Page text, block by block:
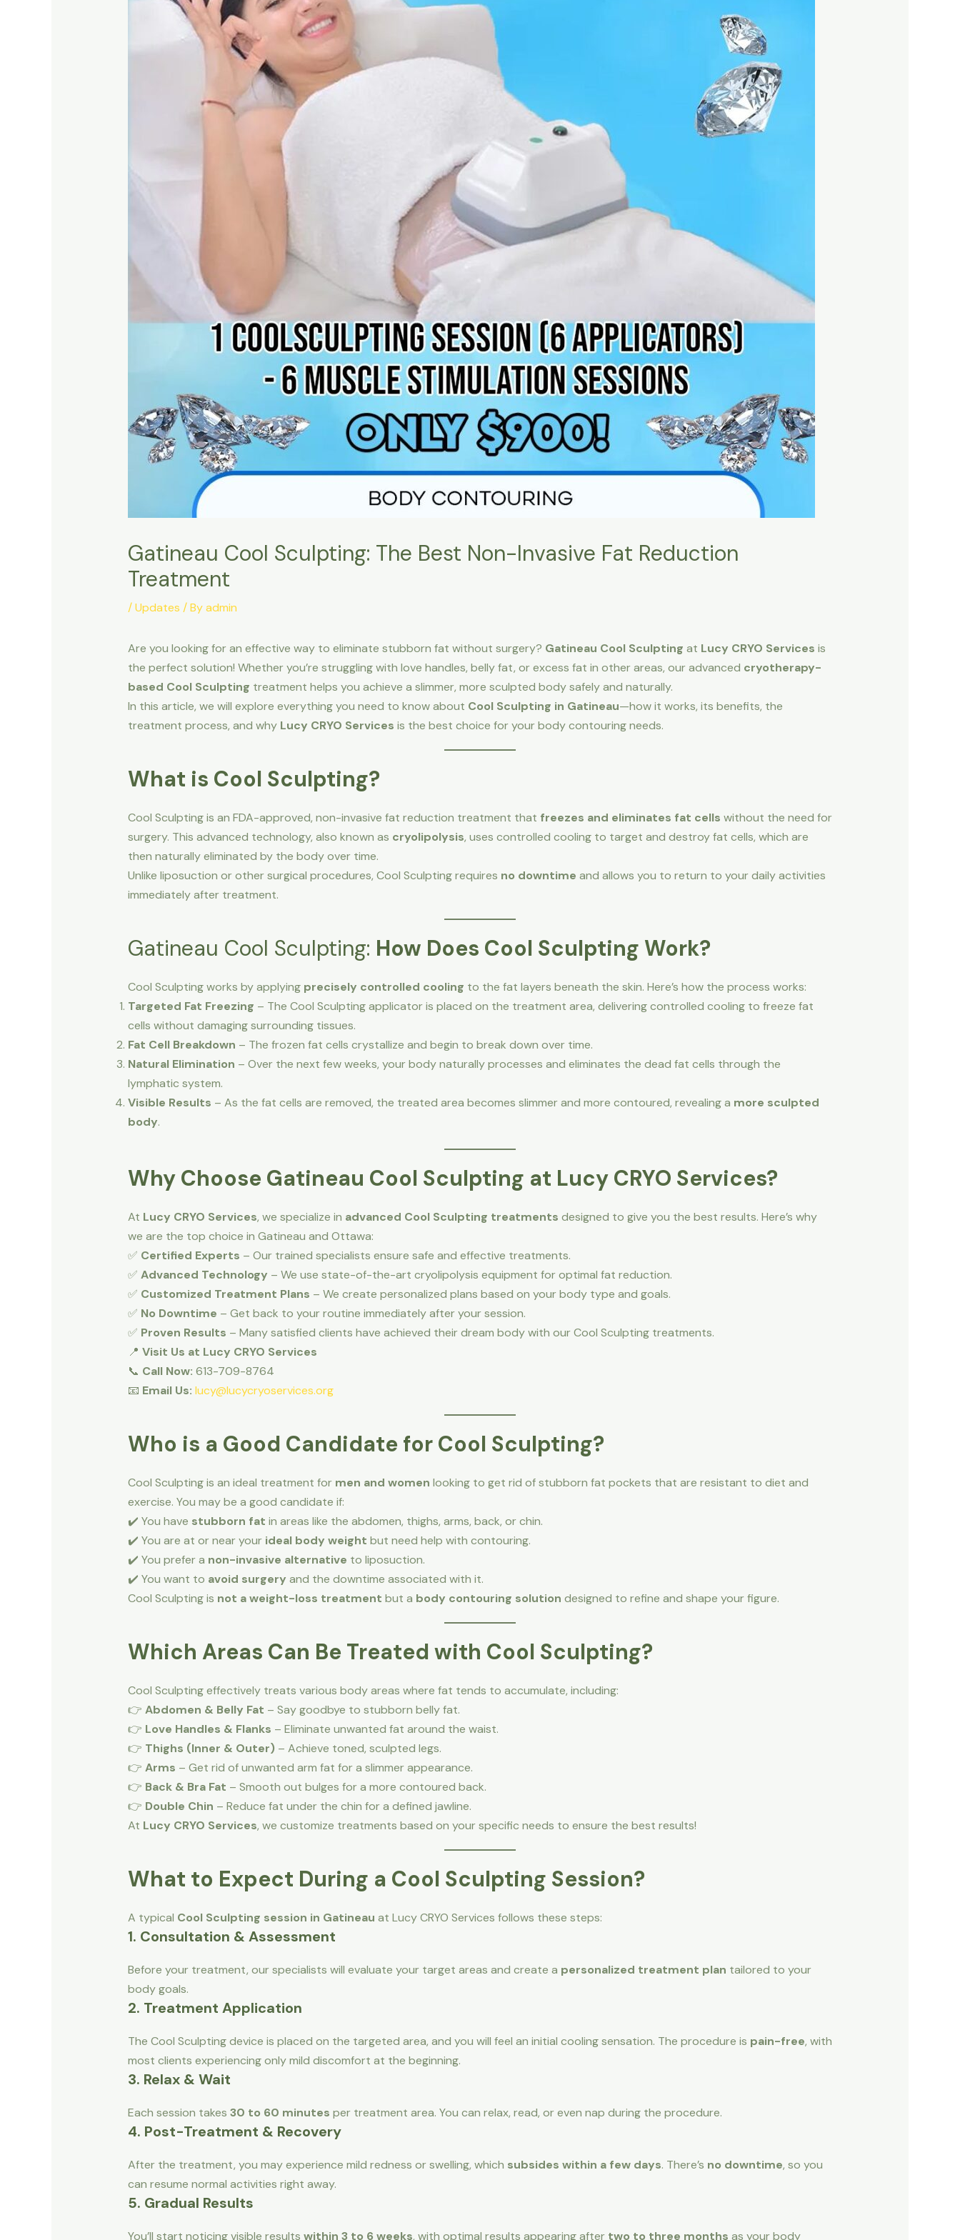
Gatineau Cool Sculpting: The Best Non-Invasive Fat Reduction
Treatment
/Updates / Byadmin
Are you looking for an effective way to eliminate stubborn fat without surgery? Gatineau Cool Sculpting at Lucy CRYO Services is
the perfect solution! Whether you’re struggling with love handles, belly fat, or excess fat in other areas, our advanced cryotherapy-
based Cool Sculpting treatment helps you achieve a slimmer, more sculpted body safely and naturally.
In this article, we will explore everything you need to know about Cool Sculpting in Gatineau—how it works, its benefits, the
treatment process, and why Lucy CRYO Services is the best choice for your body contouring needs.
What is Cool Sculpting?
Cool Sculpting is an FDA-approved, non-invasive fat reduction treatment that freezes and eliminates fat cells without the need for
surgery. This advanced technology, also known as cryolipolysis, uses controlled cooling to target and destroy fat cells, which are
then naturally eliminated by the body over time.
Unlike liposuction or other surgical procedures, Cool Sculpting requires no downtime and allows you to return to your daily activities
immediately after treatment.
Gatineau Cool Sculpting: How Does Cool Sculpting Work?
Cool Sculpting works by applying precisely controlled cooling to the fat layers beneath the skin. Here’s how the process works:
Targeted Fat Freezing – The Cool Sculpting applicator is placed on the treatment area, delivering controlled cooling to freeze fat
cells without damaging surrounding tissues.
Fat Cell Breakdown – The frozen fat cells crystallize and begin to break down over time.
Natural Elimination – Over the next few weeks, your body naturally processes and eliminates the dead fat cells through the
lymphatic system.
Visible Results – As the fat cells are removed, the treated area becomes slimmer and more contoured, revealing a more sculpted
body.
Why Choose Gatineau Cool Sculpting at Lucy CRYO Services?
At Lucy CRYO Services, we specialize in advanced Cool Sculpting treatments designed to give you the best results. Here’s why
we are the top choice in Gatineau and Ottawa:
✅ Certified Experts – Our trained specialists ensure safe and effective treatments.
✅ Advanced Technology – We use state-of-the-art cryolipolysis equipment for optimal fat reduction.
✅ Customized Treatment Plans – We create personalized plans based on your body type and goals.
✅ No Downtime – Get back to your routine immediately after your session.
✅ Proven Results – Many satisfied clients have achieved their dream body with our Cool Sculpting treatments.
📍 Visit Us at Lucy CRYO Services
📞 Call Now: 613-709-8764
📧 Email Us: lucy@lucycryoservices.org
Who is a Good Candidate for Cool Sculpting?
Cool Sculpting is an ideal treatment for men and women looking to get rid of stubborn fat pockets that are resistant to diet and
exercise. You may be a good candidate if:
✔️ You have stubborn fat in areas like the abdomen, thighs, arms, back, or chin.
✔️ You are at or near your ideal body weight but need help with contouring.
✔️ You prefer a non-invasive alternative to liposuction.
✔️ You want to avoid surgery and the downtime associated with it.
Cool Sculpting is not a weight-loss treatment but a body contouring solution designed to refine and shape your figure.
Which Areas Can Be Treated with Cool Sculpting?
Cool Sculpting effectively treats various body areas where fat tends to accumulate, including:
👉 Abdomen & Belly Fat – Say goodbye to stubborn belly fat.
👉 Love Handles & Flanks – Eliminate unwanted fat around the waist.
👉 Thighs (Inner & Outer) – Achieve toned, sculpted legs.
👉 Arms – Get rid of unwanted arm fat for a slimmer appearance.
👉 Back & Bra Fat – Smooth out bulges for a more contoured back.
👉 Double Chin – Reduce fat under the chin for a defined jawline.
At Lucy CRYO Services, we customize treatments based on your specific needs to ensure the best results!
What to Expect During a Cool Sculpting Session?
A typical Cool Sculpting session in Gatineau at Lucy CRYO Services follows these steps:
1. Consultation & Assessment
Before your treatment, our specialists will evaluate your target areas and create a personalized treatment plan tailored to your
body goals.
2. Treatment Application
The Cool Sculpting device is placed on the targeted area, and you will feel an initial cooling sensation. The procedure is pain-free, with
most clients experiencing only mild discomfort at the beginning.
3. Relax & Wait
Each session takes 30 to 60 minutes per treatment area. You can relax, read, or even nap during the procedure.
4. Post-Treatment & Recovery
After the treatment, you may experience mild redness or swelling, which subsides within a few days. There’s no downtime, so you
can resume normal activities right away.
5. Gradual Results
You’ll start noticing visible results within 3 to 6 weeks, with optimal results appearing after two to three months as your body